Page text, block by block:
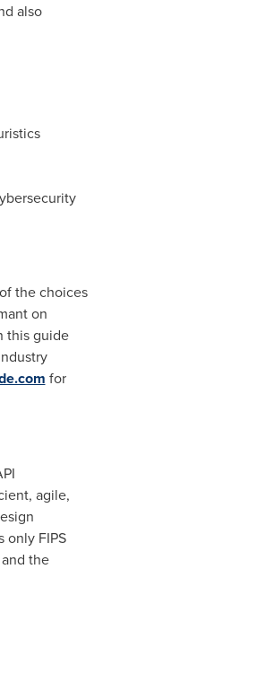
also
the choices
on
this guide
for
agile,
only FIPS
the